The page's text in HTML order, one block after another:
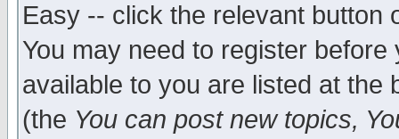
Easy -- click the relevant button
You may need to register
available to you are listed at the
(the You can post new topics,